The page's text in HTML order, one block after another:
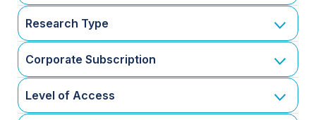
Research Type
Corporate Subscription
Level of Access